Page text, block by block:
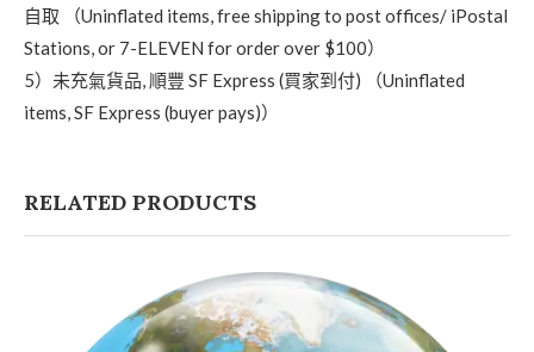
自取 （Uninflated items, free shipping to post offices/ iPostal
Stations, or 7-ELEVEN for order over $100）
5）未充氣貨品, 順豐 SF Express (買家到付) （Uninflated
items, SF Express (buyer pays)）
RELATED PRODUCTS